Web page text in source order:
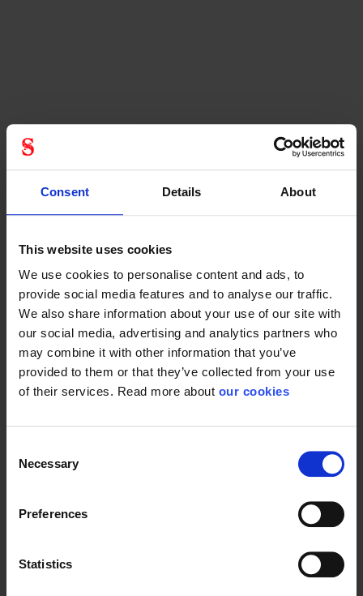
Consent Details About
This website uses cookies
We use cookies to personalise content and ads, to
provide social media features and to analyse our traffic.
We also share information about your use of our site with
our social media, advertising and analytics partners who
may combine it with other information that you’ve
provided to them or that they’ve collected from your use
of their services. Read more about our cookies
Selection
Necessary
Preferences
Statistics